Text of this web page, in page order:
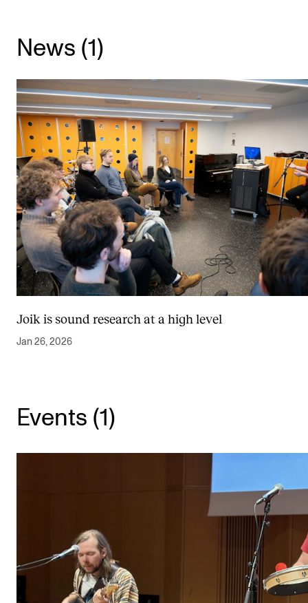
Planning and Carry out Concerts and Events
Posters, Programmes and promoting
Public concerts
Internal concerts and other events
Borrow Equipment
RESOURCES
Canvas
IT Services
Rooms and Buildings, concert halls and studioes
Newly Admitted Students
Learning Resources
NEWS
Student News
News (1)
Joik is sound research at a high level
Jan 26, 2026
Events (1)